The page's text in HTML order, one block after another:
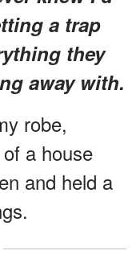
a trap
they
away with.
robe,
a house
and held a